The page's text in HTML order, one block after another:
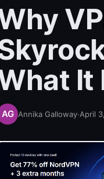
It
Annika Galloway·April